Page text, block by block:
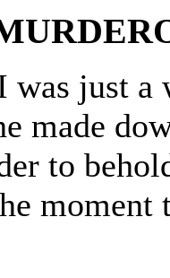
was just a
made
to